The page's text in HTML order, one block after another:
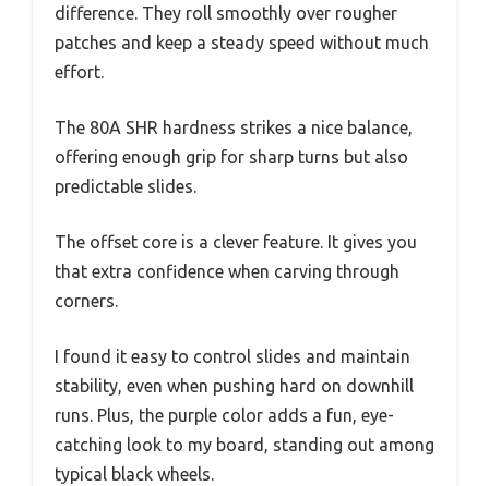
difference. They roll smoothly over rougher
patches and keep a steady speed without much
effort.
The 80A SHR hardness strikes a nice balance,
offering enough grip for sharp turns but also
predictable slides.
The offset core is a clever feature. It gives you
that extra confidence when carving through
corners.
I found it easy to control slides and maintain
stability, even when pushing hard on downhill
runs. Plus, the purple color adds a fun, eye-
catching look to my board, standing out among
typical black wheels.